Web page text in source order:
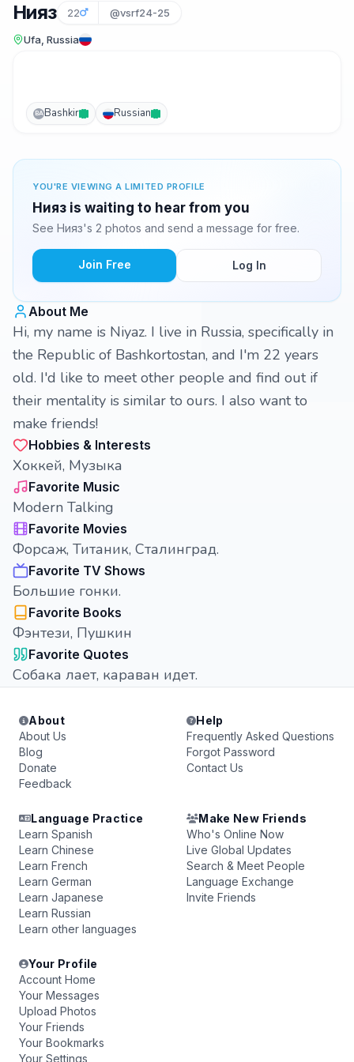
Нияз 22 @vsrf24-25
Ufa, Russia
BABashkir Russian
YOU'RE VIEWING A LIMITED PROFILE
Нияз is waiting to hear from you
See Нияз's 2 photos and send a message for free.
Join Free Log In
About Me
Hi, my name is Niyaz. I live in Russia, specifically in
the Republic of Bashkortostan, and I'm 22 years
old. I'd like to meet other people and find out if
their mentality is similar to ours. I also want to
make friends!
Hobbies & Interests
Хоккей, Музыка
Favorite Music
Modern Talking
Favorite Movies
Форсаж, Титаник, Сталинград.
Favorite TV Shows
Большие гонки.
Favorite Books
Фэнтези, Пушкин
Favorite Quotes
Собака лает, караван идет.
About
About Us
Blog
Donate
Feedback
Help
Frequently Asked Questions
Forgot Password
Contact Us
Language Practice
Learn Spanish
Learn Chinese
Learn French
Learn German
Learn Japanese
Learn Russian
Learn other languages
Make New Friends
Who's Online Now
Live Global Updates
Search & Meet People
Language Exchange
Invite Friends
Your Profile
Account Home
Your Messages
Upload Photos
Your Friends
Your Bookmarks
Your Settings